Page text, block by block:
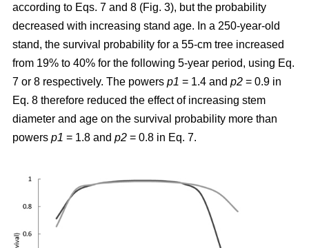
according to Eqs. 7 and 8 (Fig. 3), but the probability
decreased with increasing stand age. In a 250-year-old
stand, the survival probability for a 55-cm tree increased
from 19% to 40% for the following 5-year period, using Eq.
7 or 8 respectively. The powers p1 = 1.4 and p2 = 0.9 in
Eq. 8 therefore reduced the effect of increasing stem
diameter and age on the survival probability more than
powers p1 = 1.8 and p2 = 0.8 in Eq. 7.